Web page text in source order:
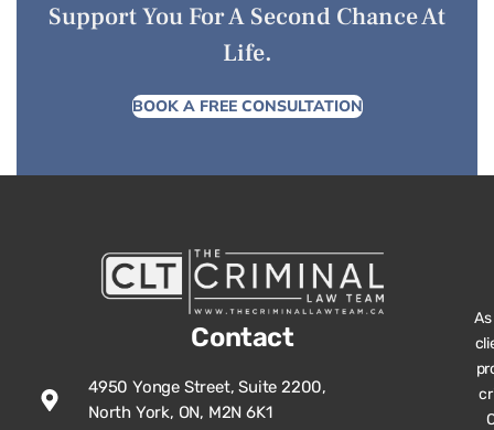
Support You For A Second Chance At
Life.
BOOK A FREE CONSULTATION
Contact
4950 Yonge Street, Suite 2200,
North York, ON, M2N 6K1